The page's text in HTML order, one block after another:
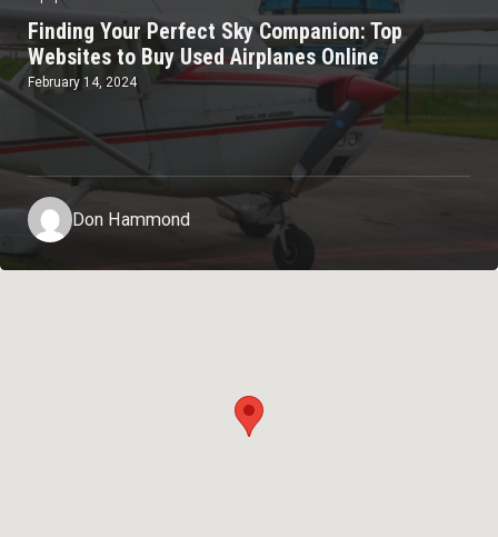
Finding Your Perfect Sky Companion: Top
Websites to Buy Used Airplanes Online
February 14, 2024
Don Hammond